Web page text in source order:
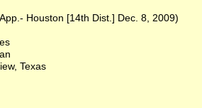
Houston [14th Dist.] Dec. 8, 2009)
Texas